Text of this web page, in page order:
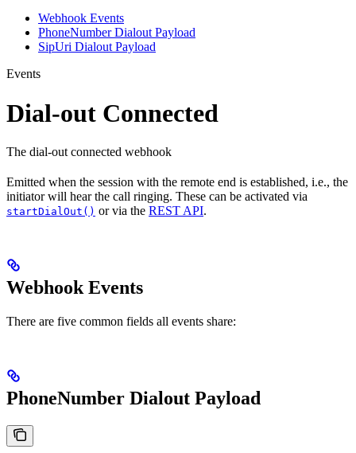
Webhook Events
PhoneNumber Dialout Payload
SipUri Dialout Payload
Events
Dial-out Connected
The dial-out connected webhook
Emitted when the session with the remote end is established, i.e., the
initiator will hear the call ringing. These can be activated via
startDialOut() or via the REST API.
Webhook Events
There are five common fields all events share:
PhoneNumber Dialout Payload